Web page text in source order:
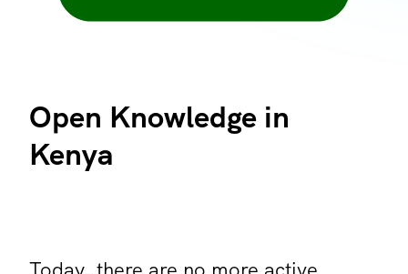
Open Knowledge in
Kenya